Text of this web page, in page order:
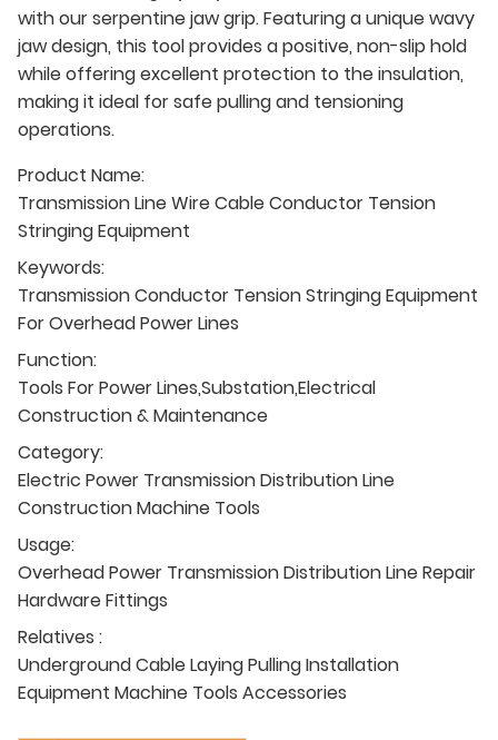
with our serpentine jaw grip. Featuring a unique wavy
jaw design, this tool provides a positive, non-slip hold
while offering excellent protection to the insulation,
making it ideal for safe pulling and tensioning
operations.
Product Name:
Transmission Line Wire Cable Conductor Tension
Stringing Equipment
Keywords:
Transmission Conductor Tension Stringing Equipment
For Overhead Power Lines
Function:
Tools For Power Lines,Substation,Electrical
Construction & Maintenance
Category:
Electric Power Transmission Distribution Line
Construction Machine Tools
Usage:
Overhead Power Transmission Distribution Line Repair
Hardware Fittings
Relatives :
Underground Cable Laying Pulling Installation
Equipment Machine Tools Accessories